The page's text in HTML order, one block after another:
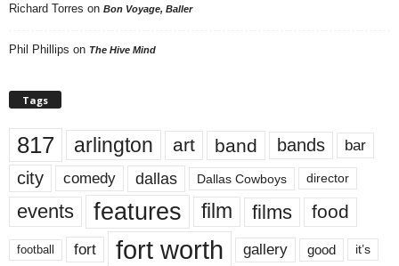
Richard Torres on Bon Voyage, Baller
Phil Phillips on The Hive Mind
Tags
817 arlington art band bands bar
city comedy dallas Dallas Cowboys director
events features film films food
football fort fort worth gallery good it’s